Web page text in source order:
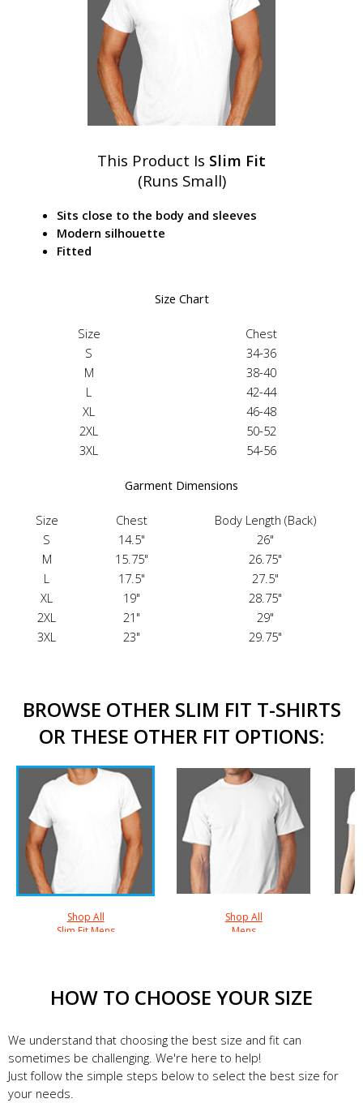
This Product Is Slim Fit
(Runs Small)
Sits close to the body and sleeves
Modern silhouette
Fitted
Size Chart
Size
Chest
S
34-36
M
38-40
L
42-44
XL
46-48
2XL
50-52
3XL
54-56
Garment Dimensions
Size Chest
Body Length (Back)
S
14.5"
26"
M
15.75"
26.75"
L
17.5"
27.5"
XL
19"
28.75"
2XL
21"
29"
3XL
23" 29.75"
BROWSE OTHER SLIM FIT T-SHIRTS
OR THESE OTHER FIT OPTIONS:
Shop All
Slim Fit Mens
Shop All
Mens
HOW TO CHOOSE YOUR SIZE
We understand that choosing the best size and fit can
sometimes be challenging. We're here to help!
Just follow the simple steps below to select the best size for
your needs.